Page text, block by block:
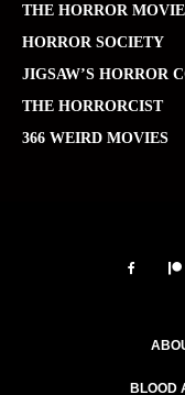
THE HORROR
HORROR SOCIETY
JIGSAW’S HORROR
THE HORRORCIST
366 WEIRD MOVIES
BLOOD